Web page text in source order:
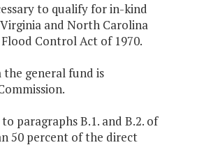
to qualify for in-kind
and North Carolina
Control Act of 1970.
general fund is
paragraphs B.1. and B.2. of
50 percent of the direct